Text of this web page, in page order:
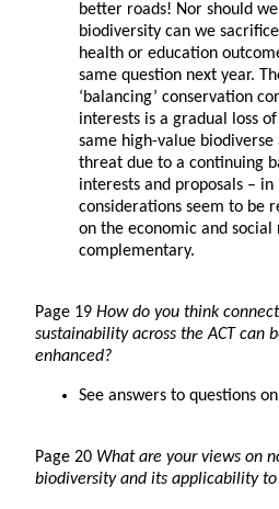
better roads! Nor should
biodiversity can we
health or education
same question next year.
‘balancing’ conservation
interests is a gradual loss
same high-value
threat due to a continuing
interests and proposals –
considerations seem to be
on the economic and
complementary.
Page 19 How do you think
sustainability across the ACT can
enhanced?
See answers to questions
Page 20 What are your views on
biodiversity and its applicability to